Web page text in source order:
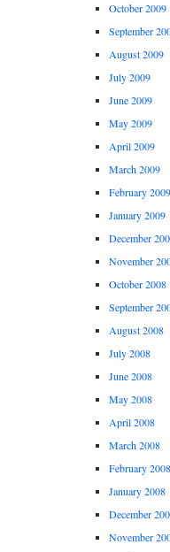
October 2009
September
August 2009
July 2009
June 2009
May 2009
April 2009
March 2009
February 2009
January 2009
December
November
October 2008
September
August 2008
July 2008
June 2008
May 2008
April 2008
March 2008
February 2008
January 2008
December
November